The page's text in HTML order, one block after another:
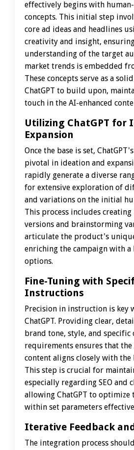
effectively begins with
concepts. This initial step
core ad ideas and headlines
creativity and insight,
understanding of the target
market trends is embedded
These concepts serve as a
ChatGPT to build upon,
touch in the AI-enhanced
Utilizing ChatGPT for
Expansion
Once the base is set,
pivotal in ideation and
rapidly generate a diverse
for extensive exploration of
and variations on the initial
This process includes
versions and brainstorming
articulate the product's
enriching the campaign with
options.
Fine-Tuning with
Instructions
Precision in instruction is key
ChatGPT. Providing clear,
brand tone, style, and specific
requirements ensures that the
content aligns closely with
This step is crucial for
especially regarding SEO and
allowing ChatGPT to optimize
within set parameters
Iterative Feedback
The integration process